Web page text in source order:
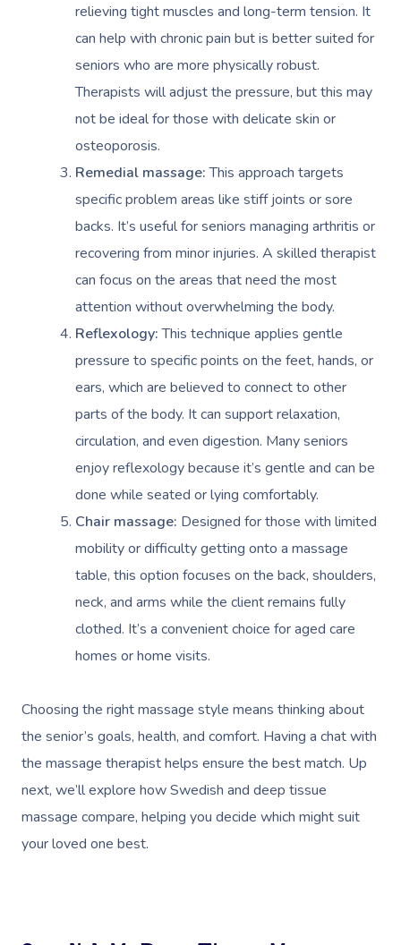
relieving tight muscles and long-term tension. It
can help with chronic pain but is better suited for
seniors who are more physically robust.
Therapists will adjust the pressure, but this may
not be ideal for those with delicate skin or
osteoporosis.
Remedial massage:This approach targets
specific problem areas like stiff joints or sore
backs. It’s useful for seniors managing arthritis or
recovering from minor injuries. A skilled therapist
can focus on the areas that need the most
attention without overwhelming the body.
Reflexology:This technique applies gentle
pressure to specific points on the feet, hands, or
ears, which are believed to connect to other
parts of the body. It can support relaxation,
circulation, and even digestion. Many seniors
enjoy reflexology because it’s gentle and can be
done while seated or lying comfortably.
Chair massage: Designed for those with limited
mobility or difficulty getting onto a massage
table, this option focuses on the back, shoulders,
neck, and arms while the client remains fully
clothed. It’s a convenient choice for aged care
homes or home visits.
Choosing the right massage style means thinking about
the senior’s goals, health, and comfort. Having a chat with
the massage therapist helps ensure the best match. Up
next, we’ll explore how Swedish and deep tissue
massage compare, helping you decide which might suit
your loved one best.